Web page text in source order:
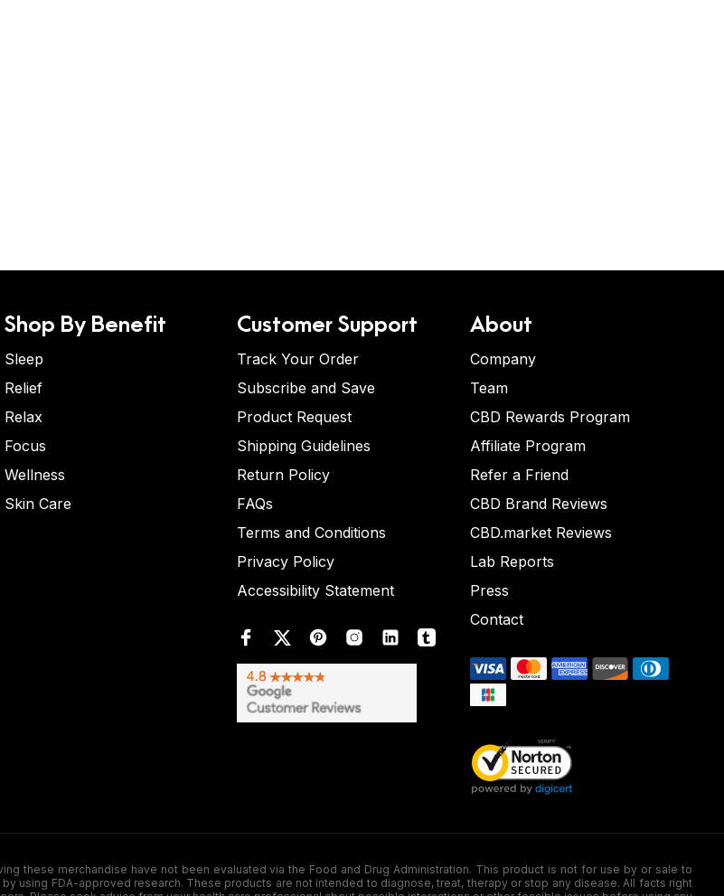
Shop By Benefit
Sleep
Relief
Relax
Focus
Wellness
Skin Care
Customer Support
Track Your Order
Subscribe and Save
Product Request
Shipping Guidelines
Return Policy
FAQs
Terms and Conditions
Privacy Policy
Accessibility Statement
About
Company
Team
CBD Rewards Program
Affiliate Program
Refer a Friend
CBD Brand Reviews
CBD.market Reviews
Lab Reports
Press
Contact
these merchandise have not been evaluated via the Food and Drug Administration. This product is not for use by or sale to
using FDA-approved research. These products are not intended to diagnose, treat, therapy or stop any disease. All facts right